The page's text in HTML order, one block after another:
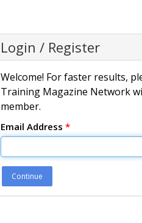
Login / Register
Welcome! For faster results,
Training Magazine Network
member.
Email Address *
Continue